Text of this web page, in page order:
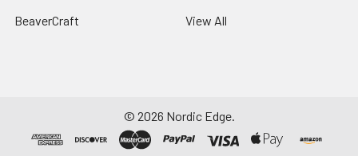
BeaverCraft
View All
© 2026 Nordic Edge.